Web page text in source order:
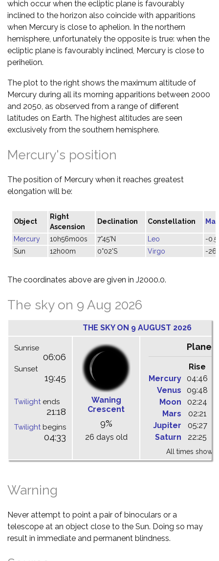
which occur when the ecliptic plane is favourably
inclined to the horizon also coincide with apparitions
when Mercury is close to aphelion. In the northern
hemisphere, unfortunately the opposite is true: when the
ecliptic plane is favourably inclined, Mercury is close to
perihelion.
The plot to the right shows the maximum altitude of
Mercury during all its morning apparitions between 2000
and 2050, as observed from a range of different
latitudes on Earth. The highest altitudes are seen
exclusively from the southern hemisphere.
Mercury's position
The position of Mercury when it reaches greatest
elongation will be:
Object
Right
Ascension
Declination Constellation
Mercury 10h56m00s 7°45'N Leo
-0.5
Sun
12h00m 0°02'S Virgo -
The coordinates above are given in J2000.0.
The sky on 9 Aug 2026
THE SKY ON 9 AUGUST 2026
Sunrise
06:06
Sunset
19:45
Twilightends
21:18
Twilightbegins
04:33
Waning
Crescent
9%
26 days old
Rise
Mercury
04:46
Venus
09:48
Moon
02:24
Mars
02:21
Jupiter
05:27
Saturn
22:25
All times shown
Warning
Never attempt to point a pair of binoculars or a
telescope at an object close to the Sun. Doing so may
result in immediate and permanent blindness.